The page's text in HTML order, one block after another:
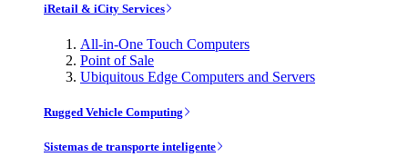
iRetail & iCity Services
All-in-One Touch Computers
Point of Sale
Ubiquitous Edge Computers and Servers
Rugged Vehicle Computing
Sistemas de transporte inteligente